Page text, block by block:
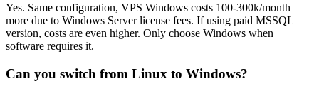
Yes. Same configuration, VPS Windows costs 100-300k/month
more due to Windows Server license fees. If using paid MSSQL
version, costs are even higher. Only choose Windows when
software requires it.
Can you switch from Linux to Windows?